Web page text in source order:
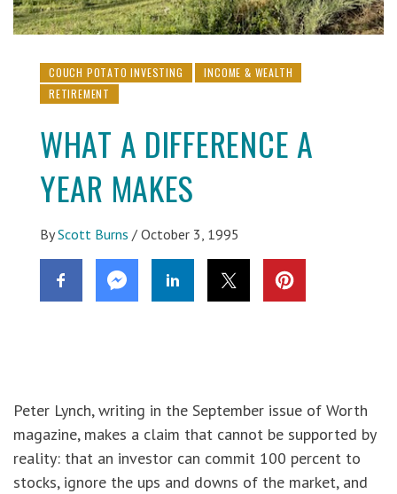
COUCH POTATO INVESTING
INCOME & WEALTH
RETIREMENT
WHAT A DIFFERENCE A
YEAR MAKES
By Scott Burns / October 3, 1995
Peter Lynch, writing in the September issue of Worth
magazine, makes a claim that cannot be supported by
reality: that an investor can commit 100 percent to
stocks, ignore the ups and downs of the market, and